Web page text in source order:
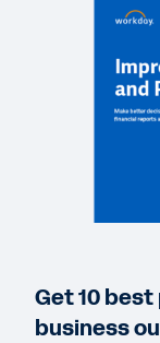
From Zero to
Digital
QUICK DEMO
Plan,
Discover
Get 10
business